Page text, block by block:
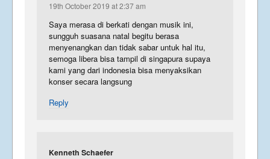
19th October 2019 at 2:37 am
Saya merasa di berkati dengan musik ini,
sungguh suasana natal begitu berasa
menyenangkan dan tidak sabar untuk hal itu,
semoga libera bisa tampil di singapura supaya
kami yang dari indonesia bisa menyaksikan
konser secara langsung
Reply
Kenneth Schaefer